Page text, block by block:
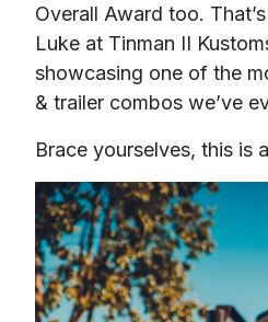
Overall Award too.
Luke at Tinman II
showcasing one of the
& trailer combos we’ve
Brace yourselves, this is